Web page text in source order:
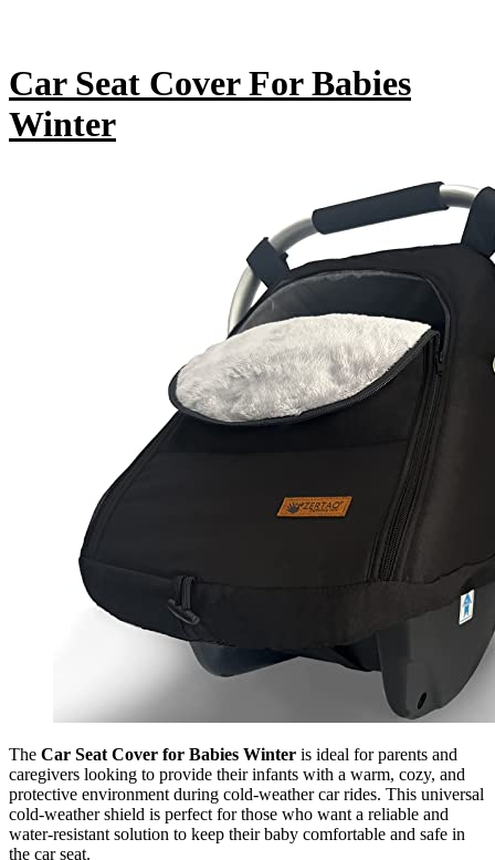
Car Seat Cover For Babies
Winter
The Car Seat Cover for Babies Winter is ideal for parents and
caregivers looking to provide their infants with a warm, cozy, and
protective environment during cold-weather car rides. This universal
cold-weather shield is perfect for those who want a reliable and
water-resistant solution to keep their baby comfortable and safe in
the car seat.